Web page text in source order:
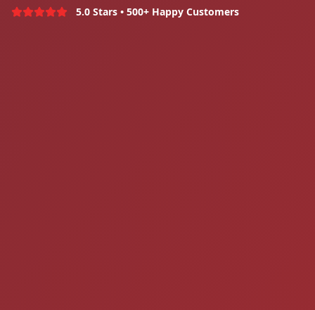
5.0 Stars • 500+ Happy Customers